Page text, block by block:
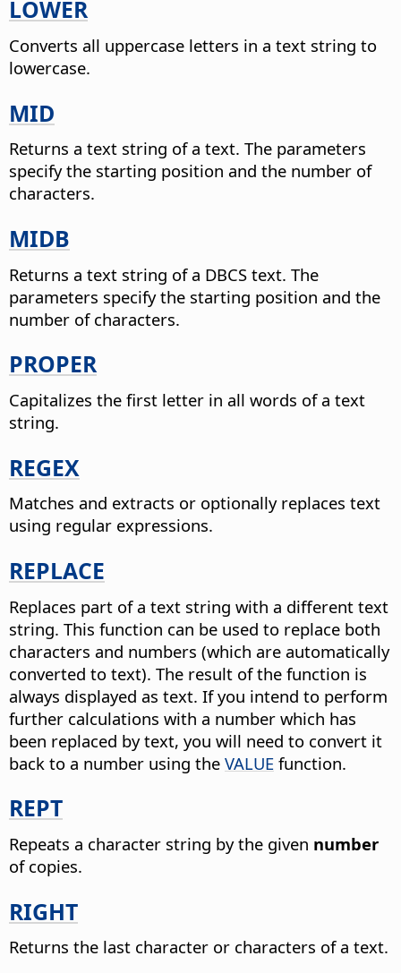
LOWER
Converts all uppercase letters in a text string to
lowercase.
MID
Returns a text string of a text. The parameters
specify the starting position and the number of
characters.
MIDB
Returns a text string of a DBCS text. The
parameters specify the starting position and the
number of characters.
PROPER
Capitalizes the first letter in all words of a text
string.
REGEX
Matches and extracts or optionally replaces text
using regular expressions.
REPLACE
Replaces part of a text string with a different text
string. This function can be used to replace both
characters and numbers (which are automatically
converted to text). The result of the function is
always displayed as text. If you intend to perform
further calculations with a number which has
been replaced by text, you will need to convert it
back to a number using the VALUE function.
REPT
Repeats a character string by the given number
of copies.
RIGHT
Returns the last character or characters of a text.